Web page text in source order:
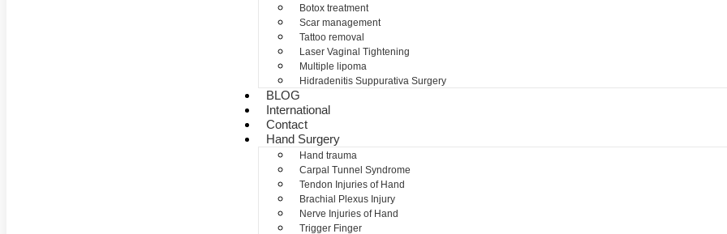
Botox treatment
Scar management
Tattoo removal
Laser Vaginal Tightening
Multiple lipoma
Hidradenitis Suppurativa Surgery
BLOG
International
Contact
Hand Surgery
Hand trauma
Carpal Tunnel Syndrome
Tendon Injuries of Hand
Brachial Plexus Injury
Nerve Injuries of Hand
Trigger Finger